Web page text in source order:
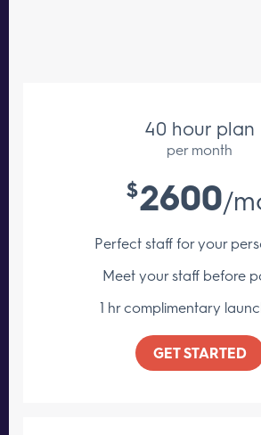
40 hour plan
per month
$2600/
Perfect staff for your
Meet your staff before
1 hr complimentary
GET STARTED